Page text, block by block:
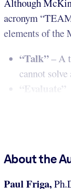
Although
acronym
elements of the
“Talk”– A
cannot
“Evaluate”
About the
Paul Friga,